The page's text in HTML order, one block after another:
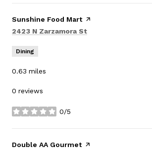
Visit the
Sunshine Food Martpage on Yelp
Search
2423 N Zarzamora St
Dining
0.63 miles
0 reviews
0/5
stars
Visit the
Double AA Gourmetpage on Yelp